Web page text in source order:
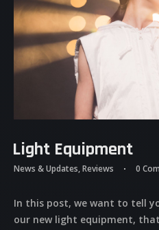
Light Equipment
News & Updates,Reviews 0
In this post, we want to tell
our new light equipment,